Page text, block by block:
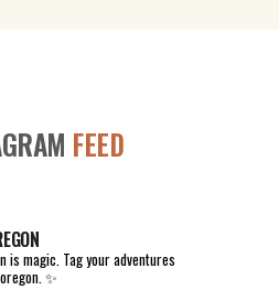
FEED
is magic.Tag your adventures
✨